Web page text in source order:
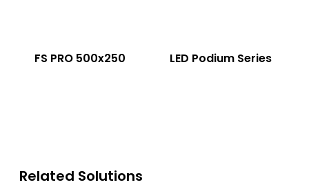
FS PRO 500x250 LED Podium Series
Related Solutions